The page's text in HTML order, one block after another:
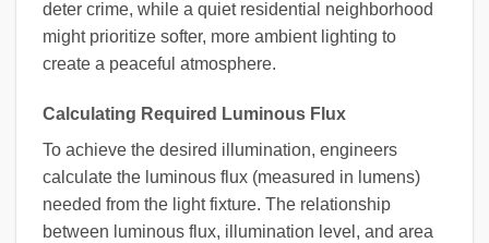
deter crime, while a quiet residential neighborhood
might prioritize softer, more ambient lighting to
create a peaceful atmosphere.
Calculating Required Luminous Flux
To achieve the desired illumination, engineers
calculate the luminous flux (measured in lumens)
needed from the light fixture. The relationship
between luminous flux, illumination level, and area